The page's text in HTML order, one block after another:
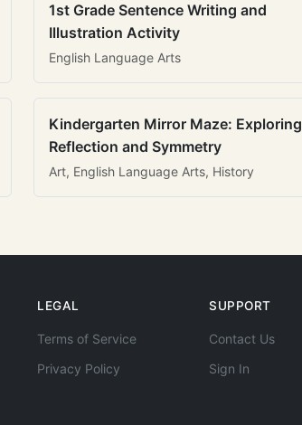
1st Grade Sentence Writing and
Illustration Activity
English Language Arts
Kindergarten Mirror Maze: Exploring
Reflection and Symmetry
Art, English Language Arts, History
LEGAL
Terms of Service
Privacy Policy
SUPPORT
Contact Us
Sign In